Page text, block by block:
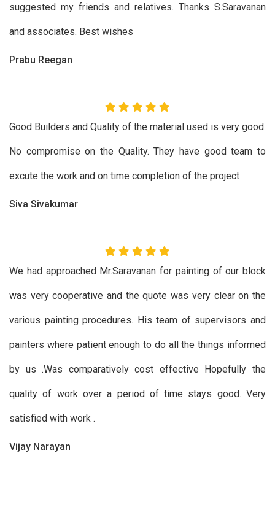
suggested my friends and relatives. Thanks S.Saravanan
and associates. Best wishes
Prabu Reegan
Good Builders and Quality of the material used is very good.
No compromise on the Quality. They have good team to
excute the work and on time completion of the project
Siva Sivakumar
We had approached Mr.Saravanan for painting of our block
was very cooperative and the quote was very clear on the
various painting procedures. His team of supervisors and
painters where patient enough to do all the things informed
by us .Was comparatively cost effective Hopefully the
quality of work over a period of time stays good. Very
satisfied with work .
Vijay Narayan